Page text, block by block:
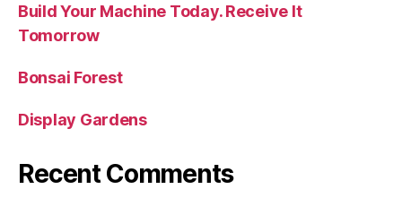
Build Your Machine Today. Receive It
Tomorrow
Bonsai Forest
Display Gardens
Recent Comments